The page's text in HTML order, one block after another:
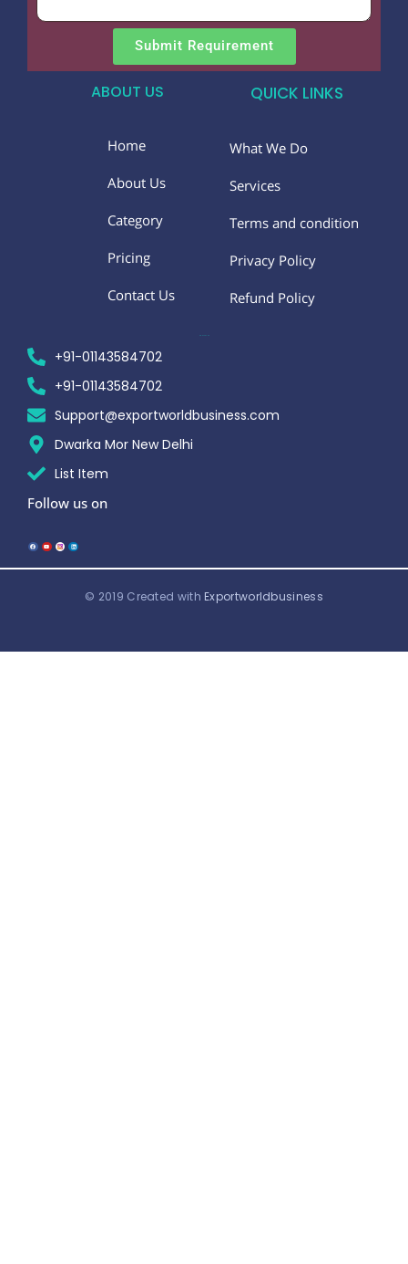
Submit Requirement
ABOUT US
Home
About Us
Category
Pricing
Contact Us
QUICK LINKS
What We Do
Services
Terms and condition
Privacy Policy
Refund Policy
+91-01143584702
+91-01143584702
Support@exportworldbusiness.com
Dwarka Mor New Delhi
List Item
Follow us on
c
e
k
u
t
n
k
n
© 2019 Created with Exportworldbusiness